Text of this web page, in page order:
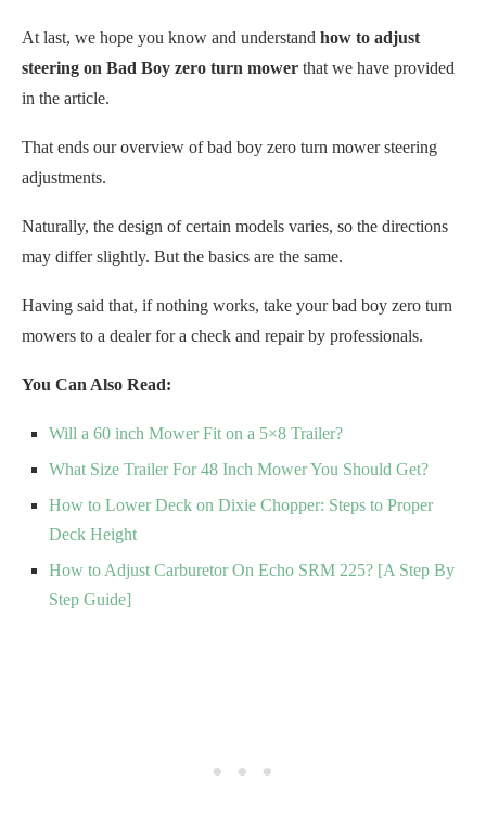
At last, we hope you know and understand how to adjust
steering on Bad Boy zero turn mower that we have provided
in the article.
That ends our overview of bad boy zero turn mower steering
adjustments.
Naturally, the design of certain models varies, so the directions
may differ slightly. But the basics are the same.
Having said that, if nothing works, take your bad boy zero turn
mowers to a dealer for a check and repair by professionals.
You Can Also Read:
Will a 60 inch Mower Fit on a 5×8 Trailer?
What Size Trailer For 48 Inch Mower You Should Get?
How to Lower Deck on Dixie Chopper: Steps to Proper
Deck Height
How to Adjust Carburetor On Echo SRM 225? [A Step By
Step Guide]